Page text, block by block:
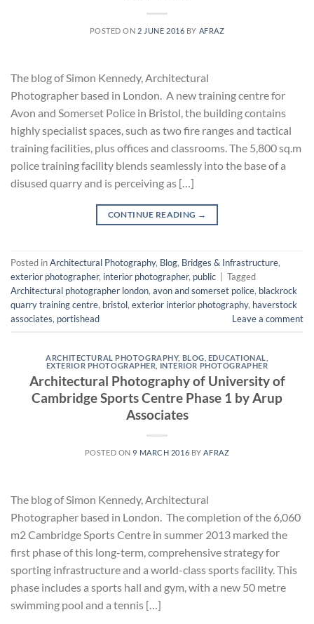
POSTED ON 2 JUNE 2016 BY AFRAZ
The blog of Simon Kennedy, Architectural
Photographer based in London. A new training centre for
Avon and Somerset Police in Bristol, the building contains
highly specialist spaces, such as two fire ranges and tactical
training facilities, plus offices and classrooms. The 5,800 sq.m
police training facility blends seamlessly into the base of a
disused quarry and is perceiving as […]
CONTINUE READING →
Posted inArchitectural Photography, Blog, Bridges & Infrastructure,
exterior photographer, interior photographer, public
Tagged
Architectural photographer london, avon and somerset police, blackrock
quarry training centre, bristol, exterior interior photography, haverstock
associates, portishead Leave a comment
ARCHITECTURAL PHOTOGRAPHY, BLOG EDUCATIONAL
EXTERIOR PHOTOGRAPHER INTERIOR PHOTOGRAPHER
Architectural Photography of University of
Cambridge Sports Centre Phase 1 by Arup
Associates
POSTED ON9 MARCH 2016 BYAFRAZ
The blog of Simon Kennedy, Architectural
Photographer based in London. The completion of the 6,060
m2 Cambridge Sports Centre in summer 2013 marked the
first phase of this long-term, comprehensive strategy for
sporting infrastructure and a world-class sports facility. This
phase includes a sports hall and gym, with a new 50 metre
swimming pool and a tennis […]